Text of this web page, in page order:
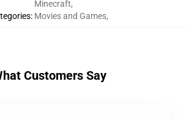
:
Minecraft,
Movies and Games,
Customers Say